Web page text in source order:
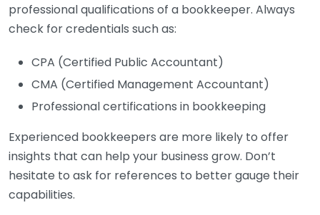
professional qualifications of a bookkeeper. Always
check for credentials such as:
CPA (Certified Public Accountant)
CMA (Certified Management Accountant)
Professional certifications in bookkeeping
Experienced bookkeepers are more likely to offer
insights that can help your business grow. Don’t
hesitate to ask for references to better gauge their
capabilities.